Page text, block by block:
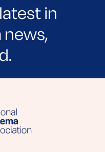
in
e-newsletter to
stories from your